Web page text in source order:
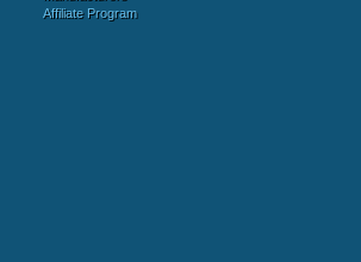
Affiliate Program